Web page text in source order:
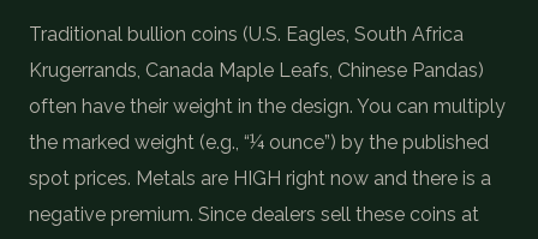
Traditional bullion coins (U.S. Eagles, South Africa
Krugerrands, Canada Maple Leafs, Chinese Pandas)
often have their weight in the design. You can multiply
the marked weight (e.g., “¼ ounce”) by the published
spot prices. Metals are HIGH right now and there is a
negative premium. Since dealers sell these coins at